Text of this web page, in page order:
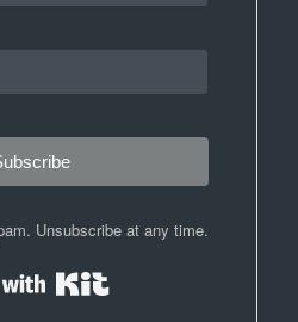
Unsubscribe at any time.